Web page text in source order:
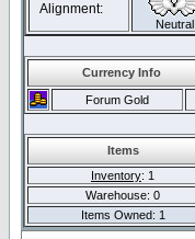
Alignment:
Neutral
Currency Info
Forum Gold
Items
Inventory: 1
Warehouse: 0
Items Owned: 1